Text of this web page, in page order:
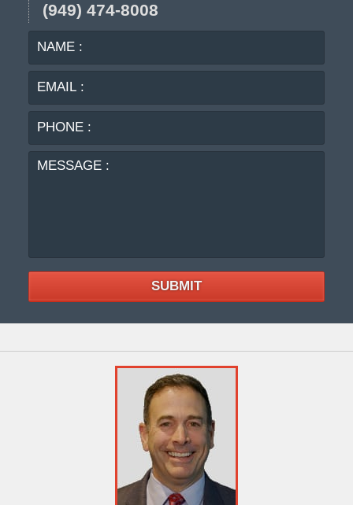
(949) 474-8008
NAME
SUBMIT